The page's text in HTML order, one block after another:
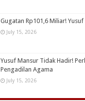
Gugatan Rp101,6 Miliar!
July 15, 2026
Yusuf Mansur Tidak Hadir!
Pengadilan Agama
July 15, 2026